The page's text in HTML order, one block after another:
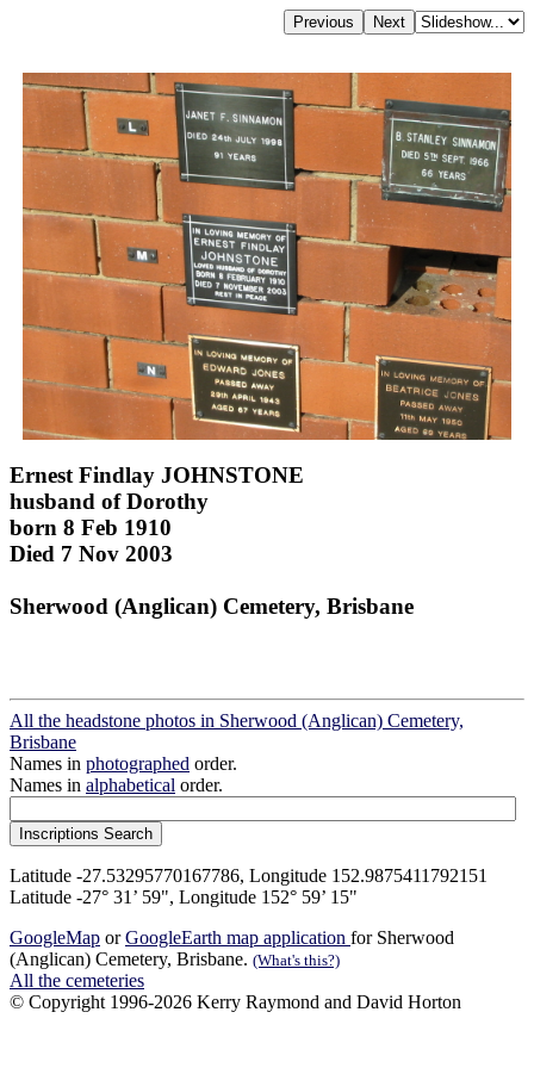
Ernest Findlay JOHNSTONE
husband of Dorothy
born 8 Feb 1910
Died 7 Nov 2003
Sherwood (Anglican) Cemetery, Brisbane
All the headstone photos in Sherwood (Anglican) Cemetery,
Brisbane
Names in photographed order.
Names in alphabetical order.
Latitude -27.53295770167786, Longitude 152.9875411792151
Latitude -27° 31’ 59", Longitude 152° 59’ 15"
GoogleMap orGoogleEarth map application for Sherwood
(Anglican) Cemetery, Brisbane. (What's this?)
All the cemeteries
© Copyright 1996-2026 Kerry Raymond and David Horton